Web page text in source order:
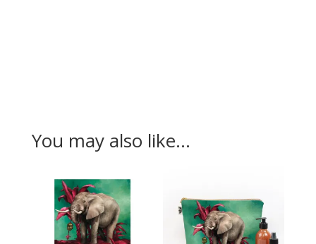
You may also like…